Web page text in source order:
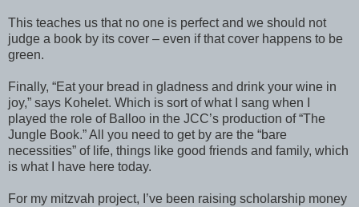
This teaches us that no one is perfect and we should not
judge a book by its cover – even if that cover happens to be
green.
Finally, “Eat your bread in gladness and drink your wine in
joy,” says Kohelet. Which is sort of what I sang when I
played the role of Balloo in the JCC’s production of “The
Jungle Book.” All you need to get by are the “bare
necessities” of life, things like good friends and family, which
is what I have here today.
For my mitzvah project, I’ve been raising scholarship money